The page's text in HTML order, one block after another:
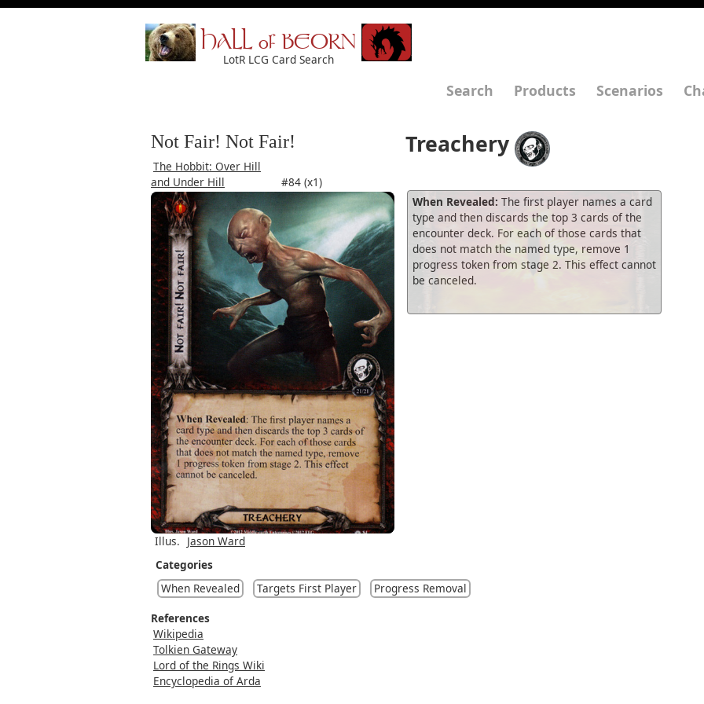
HALL of BEORN
LotR LCG Card Search
Search Products Scenarios
Not Fair! Not Fair!
The Hobbit: Over Hill
and Under Hill
#84 (x1)
Treachery
When Revealed: The first player names a card
type and then discards the top 3 cards of the
encounter deck. For each of those cards that
does not match the named type, remove 1
progress token from stage 2. This effect cannot
be canceled.
Illus. Jason Ward
Categories
When Revealed
Targets First Player
Progress Removal
References
Wikipedia
Tolkien Gateway
Lord of the Rings Wiki
Encyclopedia of Arda